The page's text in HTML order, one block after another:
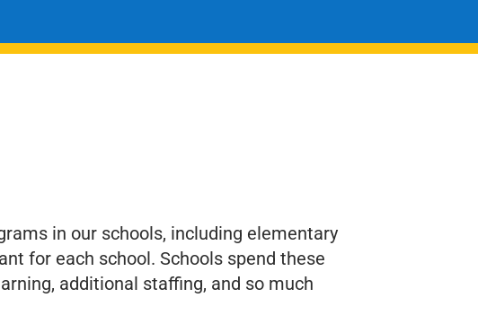
in our schools, including elementary
for each school. Schools spend these
additional staffing, and so much